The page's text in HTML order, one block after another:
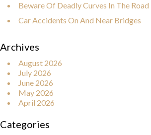
Beware Of Deadly Curves In The Road
Car Accidents On And Near Bridges
Archives
August 2026
July 2026
June 2026
May 2026
April 2026
Categories